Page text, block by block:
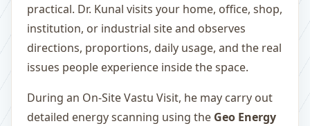
practical. Dr. Kunal visits your home, office, shop,
institution, or industrial site and observes
directions, proportions, daily usage, and the real
issues people experience inside the space.
During an On-Site Vastu Visit, he may carry out
detailed energy scanning using the Geo Energy